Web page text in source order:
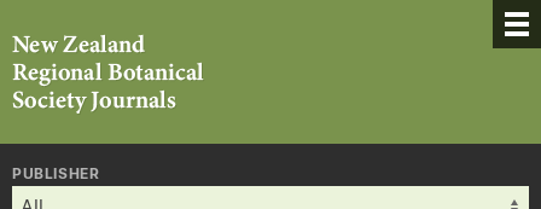
PUBLISHER